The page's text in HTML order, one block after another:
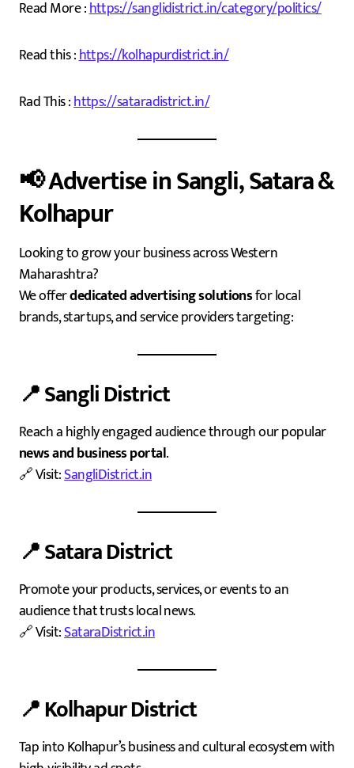
Read More :https://sanglidistrict.in/category/politics/
Read this :https://kolhapurdistrict.in/
Rad This :https://sataradistrict.in/
📢Advertise in Sangli, Satara &
Kolhapur
Looking to grow your business across Western
Maharashtra?
We offerdedicated advertising solutionsfor local
brands, startups, and service providers targeting:
📍Sangli District
Reach a highly engaged audience through our popular
news and business portal.
🔗 Visit:SangliDistrict.in
📍Satara District
Promote your products, services, or events to an
audience that trusts local news.
🔗 Visit:SataraDistrict.in
📍Kolhapur District
Tap into Kolhapur’s business and cultural ecosystem with